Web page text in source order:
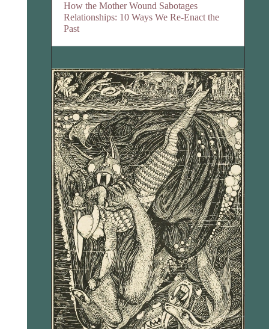
How the Mother Wound Sabotages
Relationships: 10 Ways We Re-Enact the
Past